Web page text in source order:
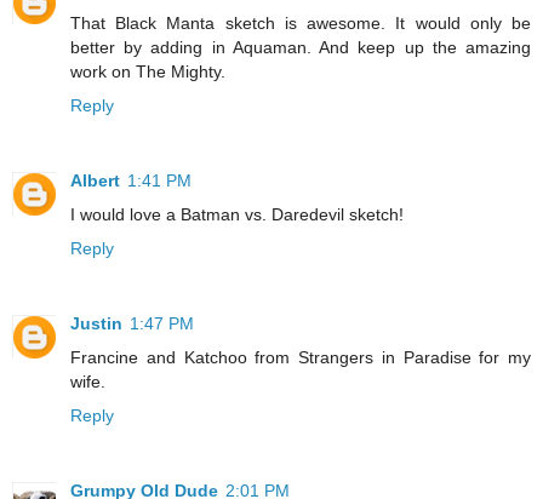
That Black Manta sketch is awesome. It would only be
better by adding in Aquaman. And keep up the amazing
work on The Mighty.
Reply
Albert 1:41 PM
I would love a Batman vs. Daredevil sketch!
Reply
Justin 1:47 PM
Francine and Katchoo from Strangers in Paradise for my
wife.
Reply
Grumpy Old Dude 2:01 PM